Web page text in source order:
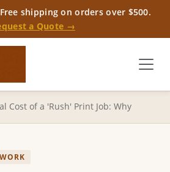
shipping on orders over $500.
a Quote →
Cost of a 'Rush' Print Job: Why